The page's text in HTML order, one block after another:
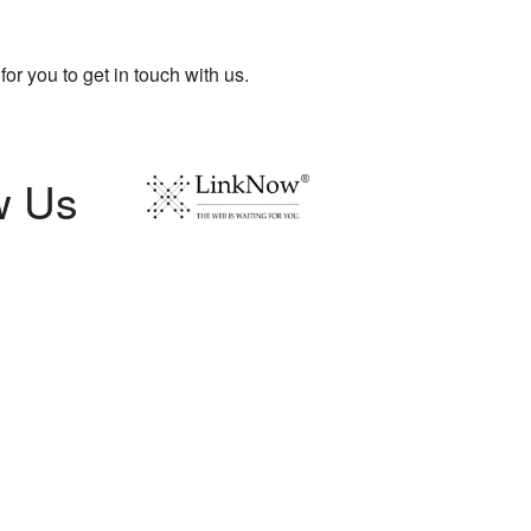
you to get in touch with us.
Us